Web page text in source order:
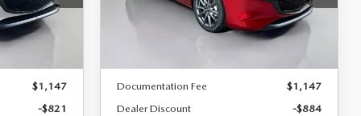
Ext.
$1,147
-$821
Model:M3H PF 2A
Ext. Int.
LESS
Documentation Fee
$1,147
Dealer Discount
-$884